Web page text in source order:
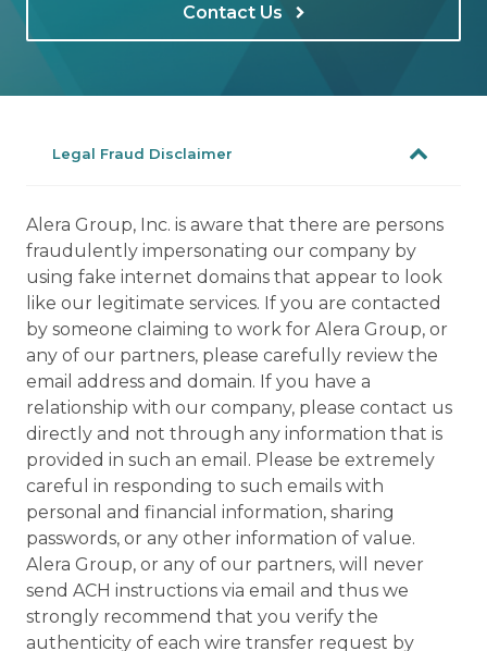
Contact Us
Legal Fraud Disclaimer
Alera Group, Inc. is aware that there are persons
fraudulently impersonating our company by
using fake internet domains that appear to look
like our legitimate services. If you are contacted
by someone claiming to work for Alera Group, or
any of our partners, please carefully review the
email address and domain. If you have a
relationship with our company, please contact us
directly and not through any information that is
provided in such an email. Please be extremely
careful in responding to such emails with
personal and financial information, sharing
passwords, or any other information of value.
Alera Group, or any of our partners, will never
send ACH instructions via email and thus we
strongly recommend that you verify the
authenticity of each wire transfer request by